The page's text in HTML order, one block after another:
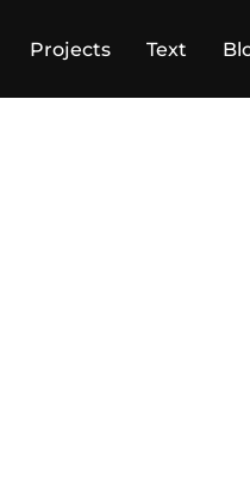
Projects Text